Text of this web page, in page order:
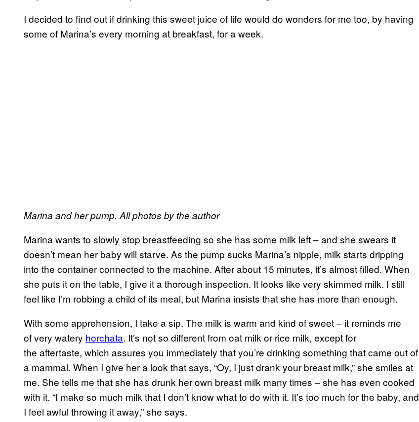
I decided to find out if drinking this sweet juice of life would do wonders for me too, by having
some of Marina’s every morning at breakfast, for a week.
Marina and her pump. All photos by the author
Marina wants to slowly stop breastfeeding so she has some milk left – and she swears it
doesn’t mean her baby will starve. As the pump sucks Marina’s nipple, milk starts dripping
into the container connected to the machine. After about 15 minutes, it’s almost filled. When
she puts it on the table, I give it a thorough inspection. It looks like very skimmed milk. I still
feel like I’m robbing a child of its meal, but Marina insists that she has more than enough.
With some apprehension, I take a sip. The milk is warm and kind of sweet – it reminds me
of very watery horchata. It’s not so different from oat milk or rice milk, except for
the aftertaste, which assures you immediately that you’re drinking something that came out of
a mammal. When I give her a look that says, “Oy, I just drank your breast milk,” she smiles at
me. She tells me that she has drunk her own breast milk many times – she has even cooked
with it. “I make so much milk that I don’t know what to do with it. It’s too much for the baby, and
I feel awful throwing it away,” she says.